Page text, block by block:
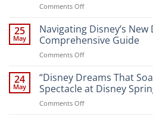
Comments Offon
the
Magic:
New
Attractions
Entertainment
at
Disney
25
May
Navigating Disney’s
Comprehensive Guide
Comments Offon
Disney’s
New
Digital
Newsroom:
24
May
“Disney Dreams That
Spectacle at Disney
Comments Offon